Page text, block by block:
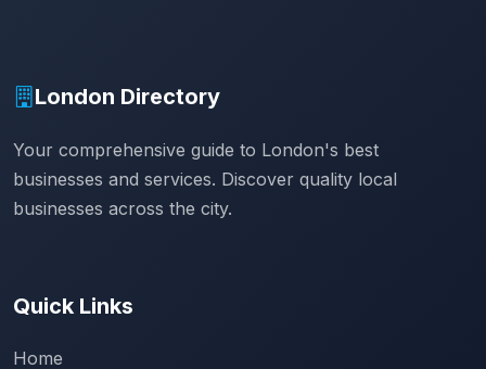
London Directory
Your comprehensive guide to London's best
businesses and services. Discover quality local
businesses across the city.
Quick Links
Home